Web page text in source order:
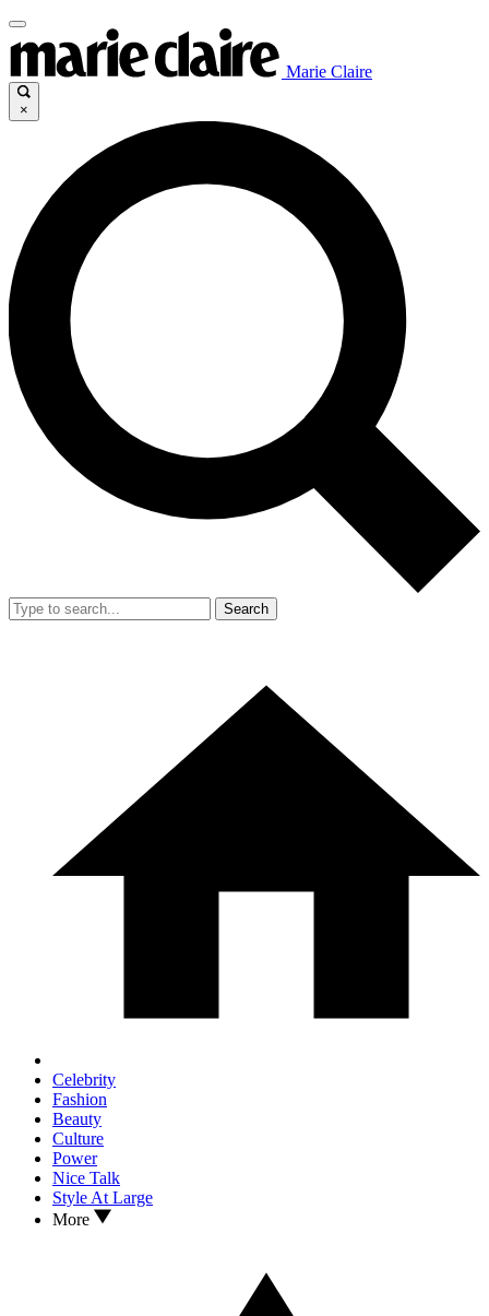
Marie Claire
×
Search
Celebrity
Fashion
Beauty
Culture
Power
Nice Talk
Style At Large
More